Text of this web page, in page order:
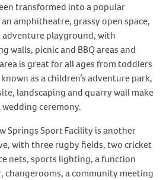
transformed into a popular
amphitheatre, grassy open space,
adventure playground, with
walls, picnic and BBQ areas and
is great for all ages from toddlers
as a children’s adventure park,
landscaping and quarry wall make
ceremony.
Springs Sport Facility is another
with three rugby fields, two cricket
nets, sports lighting, a function
changerooms, a community meeting